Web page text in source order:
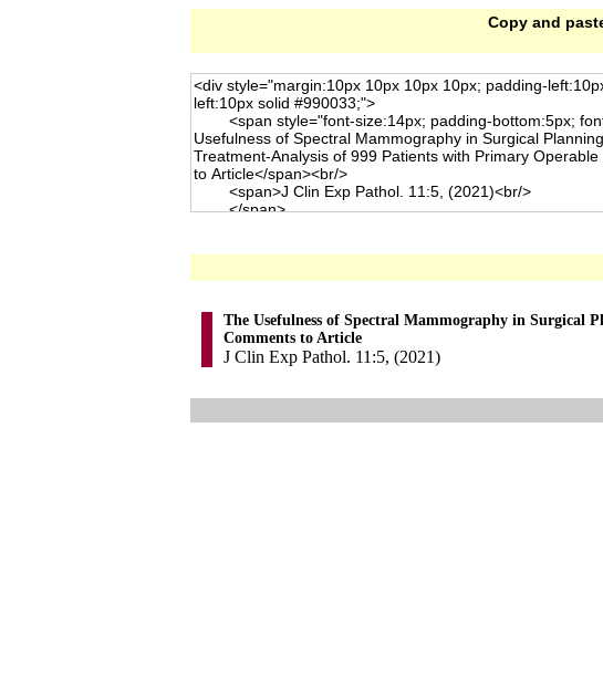
Copy and
The Usefulness of Spectral Mammography in Surgical
Comments to Article
J Clin Exp Pathol. 11:5, (2021)